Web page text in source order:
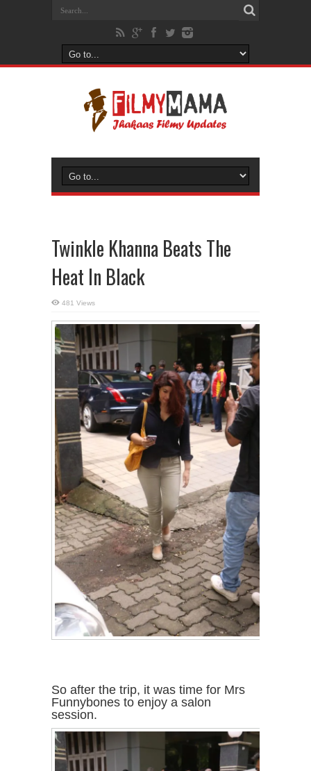
Twinkle Khanna Beats The
Heat In Black
481 Views
So after the trip, it was time for Mrs
Funnybones to enjoy a salon
session.